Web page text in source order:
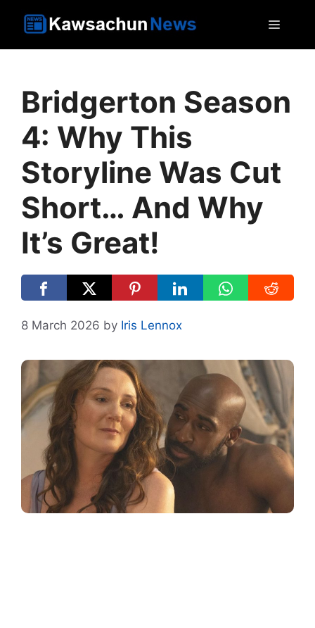
Bridgerton Season
4: Why This
Storyline Was Cut
Short… And Why
It’s Great!
8 March 2026 by Iris Lennox